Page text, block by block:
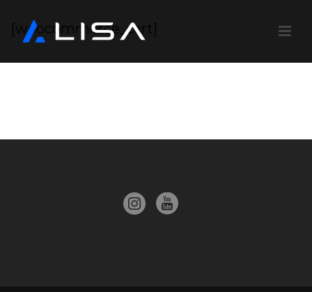
[woocommerce_cart]